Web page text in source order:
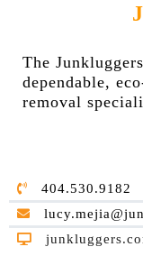
The
dependable,
removal
404.530.9182